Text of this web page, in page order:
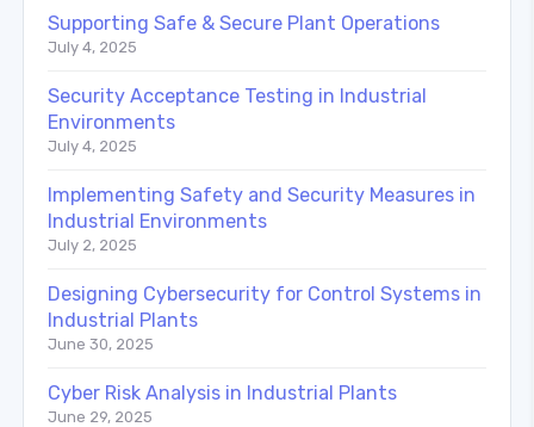
Supporting Safe & Secure Plant Operations
July 4, 2025
Security Acceptance Testing in Industrial
Environments
July 4, 2025
Implementing Safety and Security Measures in
Industrial Environments
July 2, 2025
Designing Cybersecurity for Control Systems in
Industrial Plants
June 30, 2025
Cyber Risk Analysis in Industrial Plants
June 29, 2025